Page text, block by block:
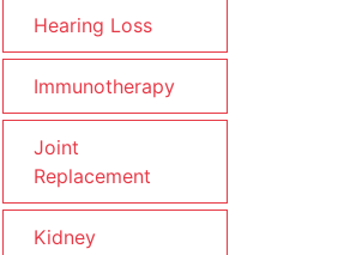
Hearing Loss
Immunotherapy
Joint
Replacement
Kidney